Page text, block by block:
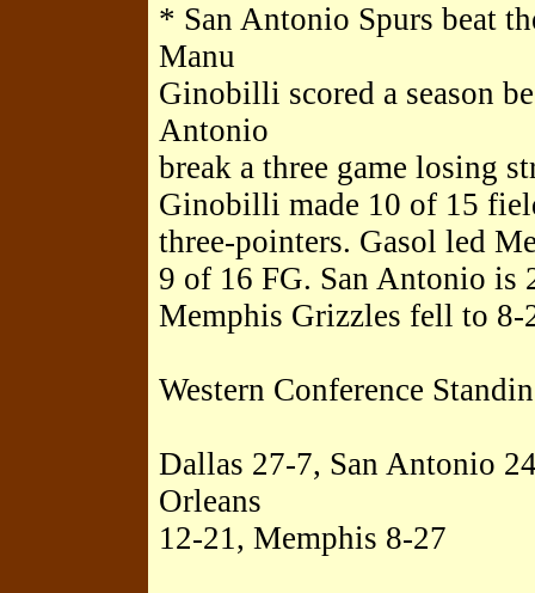
* San Antonio Spurs beat
Manu
Ginobilli scored a season
Antonio
break a three game losing
Ginobilli made 10 of 15
three-pointers. Gasol led
9 of 16 FG. San Antonio is
Memphis Grizzles fell to
Western Conference
Dallas 27-7, San Antonio
Orleans
12-21, Memphis 8-27